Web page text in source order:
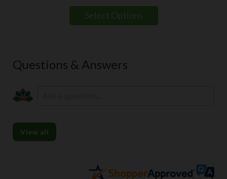
Select Options
Questions & Answers
View all